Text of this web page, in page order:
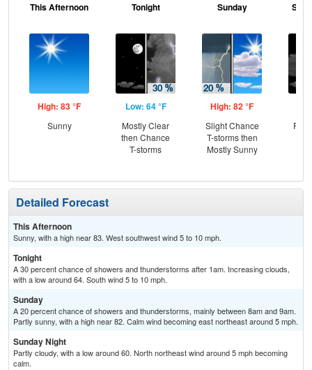
This Afternoon
High: 83 °F
Sunny
Tonight
Low: 64 °F
Mostly Clear
then Chance
T-storms
Sunday
High: 82 °F
Slight Chance
T-storms then
Mostly Sunny
Detailed Forecast
This Afternoon
Sunny, with a high near 83. West southwest wind 5 to 10 mph.
Tonight
A 30 percent chance of showers and thunderstorms after 1am. Increasing clouds,
with a low around 64. South wind 5 to 10 mph.
Sunday
A 20 percent chance of showers and thunderstorms, mainly between 8am and 9am.
Partly sunny, with a high near 82. Calm wind becoming east northeast around 5 mph.
Sunday Night
Partly cloudy, with a low around 60. North northeast wind around 5 mph becoming
calm.